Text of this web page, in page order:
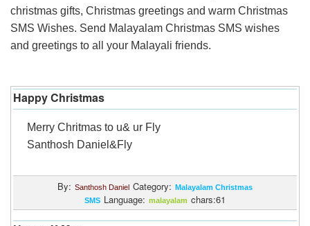
christmas gifts, Christmas greetings and warm Christmas
SMS Wishes. Send Malayalam Christmas SMS wishes
and greetings to all your Malayali friends.
Happy Christmas
Merry Chritmas to u& ur Fly
Santhosh Daniel&Fly
By: Santhosh Daniel Category: Malayalam Christmas
SMS Language: malayalam chars:61
Login